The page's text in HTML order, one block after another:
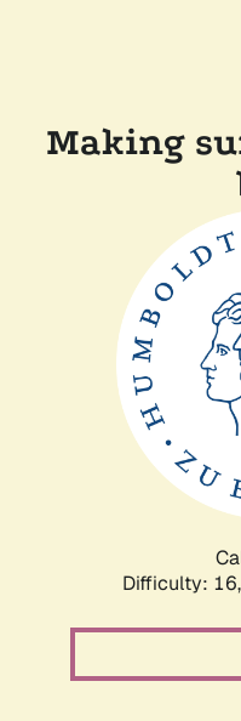
Making
Difficulty: 16,